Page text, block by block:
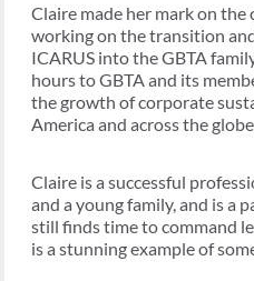
Claire made her mark on
working on the transition
ICARUS into the GBTA
hours to GBTA and its
the growth of corporate
America and across the globe.
Claire is a successful
and a young family, and is a
still finds time to command
is a stunning example of